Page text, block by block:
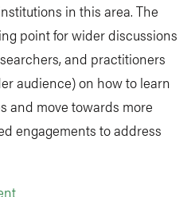
in this area. The
point for wider discussions
and practitioners
audience) on how to learn
and move towards more
engagements to address